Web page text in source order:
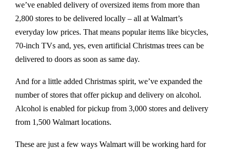
we’ve enabled delivery of oversized items from more than
2,800 stores to be delivered locally – all at Walmart’s
everyday low prices. That means popular items like bicycles,
70-inch TVs and, yes, even artificial Christmas trees can be
delivered to doors as soon as same day.
And for a little added Christmas spirit, we’ve expanded the
number of stores that offer pickup and delivery on alcohol.
Alcohol is enabled for pickup from 3,000 stores and delivery
from 1,500 Walmart locations.
These are just a few ways Walmart will be working hard for